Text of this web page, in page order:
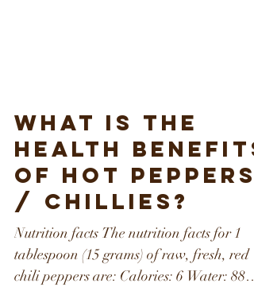
What is the
health benefits
of hot peppers
/ chillies?